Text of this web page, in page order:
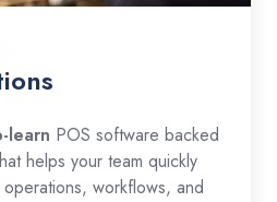
learn POS software backed
helps your team quickly
workflows, and